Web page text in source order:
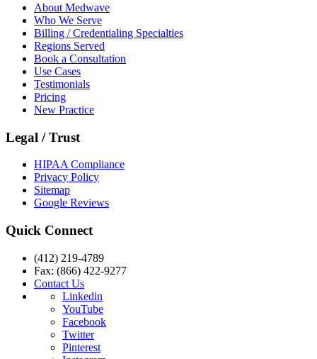
About Medwave
Who We Serve
Billing / Credentialing Specialties
Regions Served
Book a Consultation
Use Cases
Testimonials
Pricing
New Practice
Legal / Trust
HIPAA Compliance
Privacy Policy
Sitemap
Google Reviews
Quick Connect
(412) 219-4789
Fax: (866) 422-9277
Contact Us
Linkedin
YouTube
Facebook
Twitter
Pinterest